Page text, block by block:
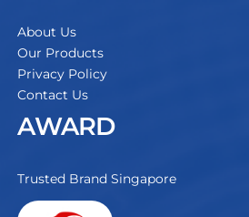
About Us
Our Products
Privacy Policy
Contact Us
AWARD
Trusted Brand Singapore